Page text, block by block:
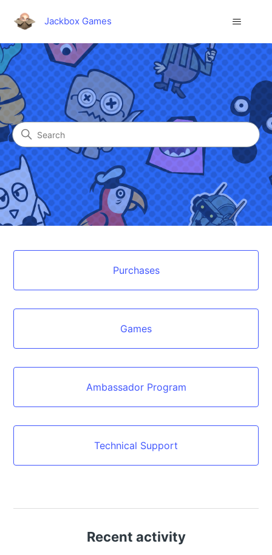
Jackbox Games
Jackbox Games
Search
Purchases
Games
Ambassador Program
Technical Support
Recent activity